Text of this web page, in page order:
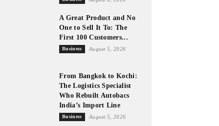
A Great Product and No
One to Sell It To: The
First 100 Customers...
Business August 5, 2026
From Bangkok to Kochi:
The Logistics Specialist
Who Rebuilt Autobacs
India’s Import Line
Business August 5, 2026